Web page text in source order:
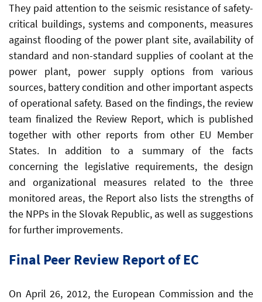
They paid attention to the seismic resistance of safety-
critical buildings, systems and components, measures
against flooding of the power plant site, availability of
standard and non-standard supplies of coolant at the
power plant, power supply options from various
sources, battery condition and other important aspects
of operational safety. Based on the findings, the review
team finalized the Review Report, which is published
together with other reports from other EU Member
States. In addition to a summary of the facts
concerning the legislative requirements, the design
and organizational measures related to the three
monitored areas, the Report also lists the strengths of
the NPPs in the Slovak Republic, as well as suggestions
for further improvements.
Final Peer Review Report of EC
On April 26, 2012, the European Commission and the